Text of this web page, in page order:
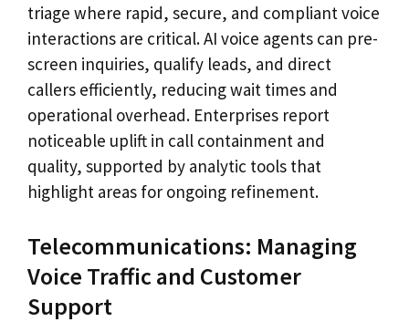
triage where rapid, secure, and compliant voice
interactions are critical. AI voice agents can pre-
screen inquiries, qualify leads, and direct
callers efficiently, reducing wait times and
operational overhead. Enterprises report
noticeable uplift in call containment and
quality, supported by analytic tools that
highlight areas for ongoing refinement.
Telecommunications: Managing
Voice Traffic and Customer
Support